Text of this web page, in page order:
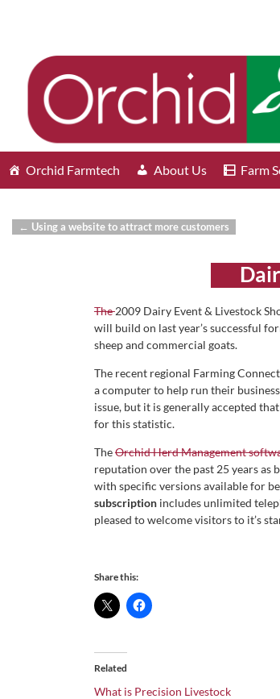
Orchid Farmtech About Us Farm
Post navigation
← Using a website to attract more customers
The2009 Dairy Event & Livestock
will build on last year’s successful
sheep and commercial goats.
The recent regional Farming
a computer to help run their
issue, but it is generally accepted
for this statistic.
TheOrchid Herd Management
reputation over the past 25 years as
with specific versions available for
subscriptionincludes unlimited
pleased to welcome visitors to it’s
Share this:
Related
What is Precision Livestock